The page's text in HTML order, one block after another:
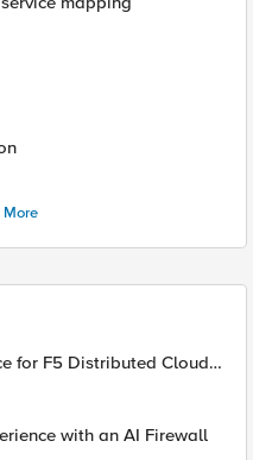
for F5 Distributed Cloud
with an AI Firewall